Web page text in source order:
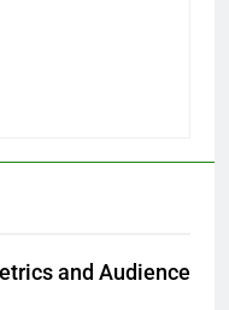
and Audience